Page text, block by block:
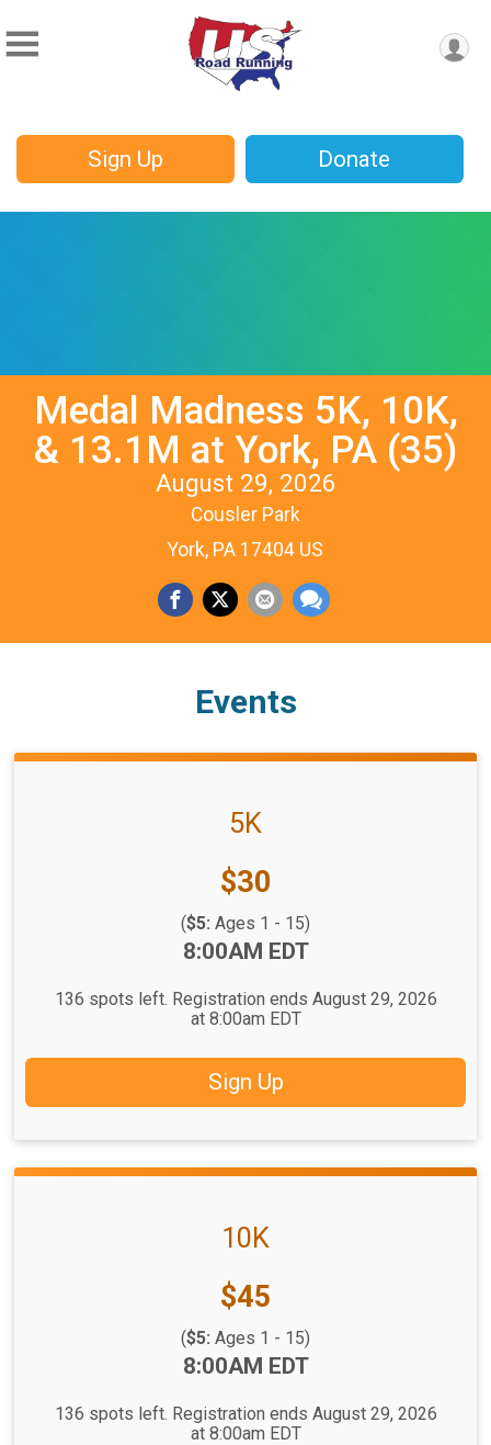
Sign Up Donate
Medal Madness 5K, 10K,
& 13.1M at York, PA (35)
August 29, 2026
Cousler Park
York, PA 17404 US
Events
5K
Price:
$30
($5: Ages 1 - 15)
8:00AM EDT
136 spots left. Registration ends August 29, 2026
at 8:00am EDT
Sign Up
10K
Price:
$45
($5: Ages 1 - 15)
8:00AM EDT
136 spots left. Registration ends August 29, 2026
at 8:00am EDT